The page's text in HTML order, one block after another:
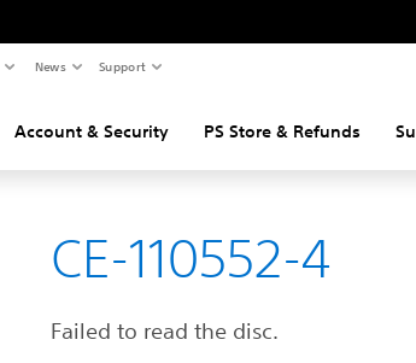
News Support
Account & Security PS Store & Refunds
CE-110552-4
Failed to read the disc.